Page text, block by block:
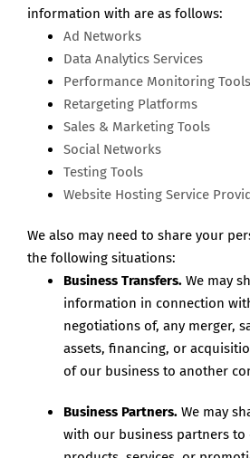
information with are as follows:
Ad Networks
Data Analytics Services
Performance Monitoring Tools
Retargeting Platforms
Sales & Marketing Tools
Social Networks
Testing Tools
Website Hosting Service
We also may need to share your
the following situations:
Business Transfers. We may
information in connection
negotiations of, any merger,
assets, financing, or
of our business to another
Business Partners. We may
with our business partners to